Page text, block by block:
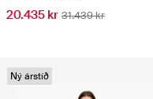
20.435 kr 31.439 kr
Ný árstíð